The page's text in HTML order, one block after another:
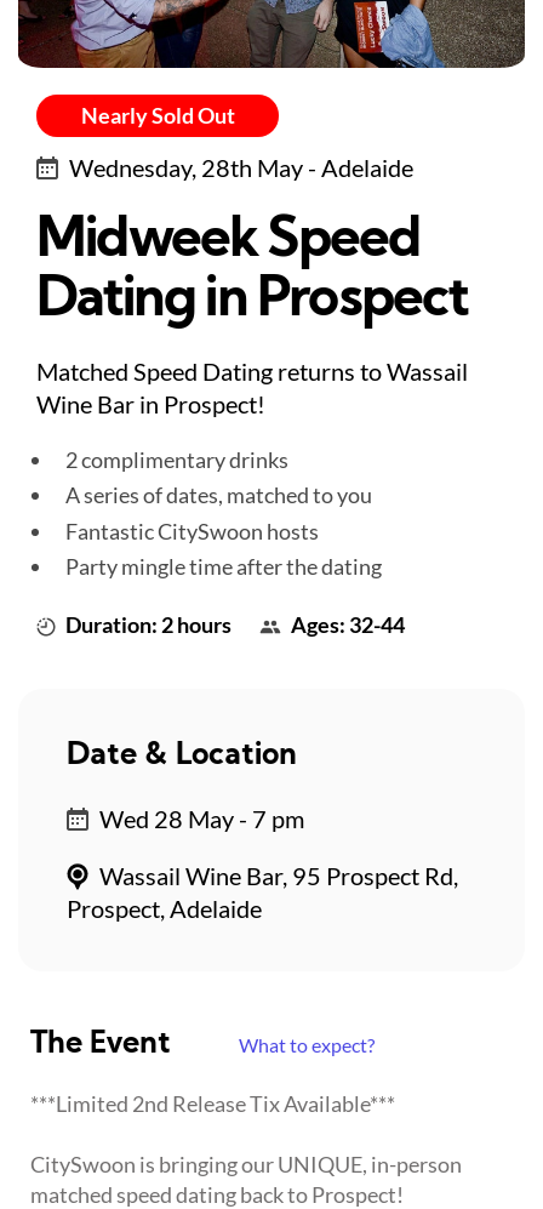
Nearly Sold Out
Wednesday, 28th May - Adelaide
Midweek Speed
Dating in Prospect
Matched Speed Dating returns to Wassail
Wine Bar in Prospect!
2 complimentary drinks
A series of dates, matched to you
Fantastic CitySwoon hosts
Party mingle time after the dating
Duration: 2 hours Ages: 32-44
The Event What to expect?
***Limited 2nd Release Tix Available***
CitySwoon is bringing our UNIQUE, in-person
matched speed dating back to Prospect!
Date & Location
Wed 28 May - 7 pm
Wassail Wine Bar, 95 Prospect Rd,
Prospect, Adelaide